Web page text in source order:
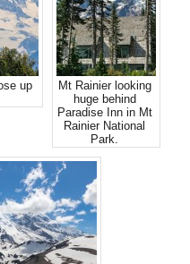
up
Mt Rainier looking
huge behind
Paradise Inn in Mt
Rainier National
Park.